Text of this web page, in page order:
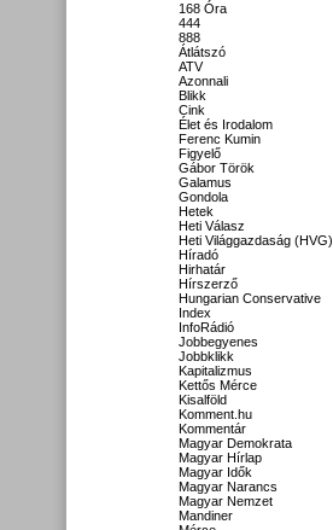
168 Óra
444
888
Átlátszó
ATV
Azonnali
Blikk
Cink
Élet és Irodalom
Ferenc Kumin
Figyelő
Gábor Török
Galamus
Gondola
Hetek
Heti Válasz
Heti Világgazdaság (HVG)
Híradó
Hirhatár
Hírszerző
Hungarian Conservative
Index
InfoRádió
Jobbegyenes
Jobbklikk
Kapitalizmus
Kettős Mérce
Kisalföld
Komment.hu
Kommentár
Magyar Demokrata
Magyar Hírlap
Magyar Idők
Magyar Narancs
Magyar Nemzet
Mandiner